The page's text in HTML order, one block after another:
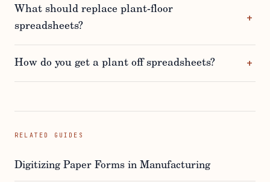
What should replace plant-floor
spreadsheets?
How do you get a plant off spreadsheets?
RELATED GUIDES
Digitizing Paper Forms in Manufacturing